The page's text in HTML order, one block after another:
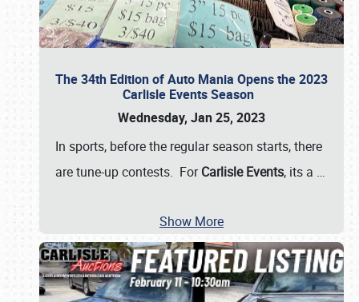
The 34th Edition of Auto Mania Opens the 2023
Carlisle Events Season
Wednesday, Jan 25, 2023
In sports, before the regular season starts, there
are tune-up contests. ForCarlisle Events, its a …
Show More